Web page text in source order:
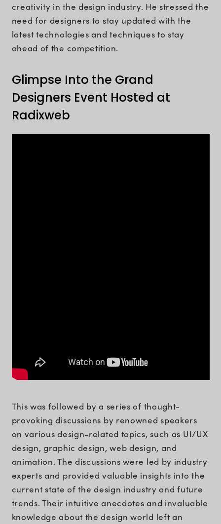
creativity in the design industry. He stressed the
need for designers to stay updated with the
latest technologies and techniques to stay
ahead of the competition.
Glimpse Into the Grand
Designers Event Hosted at
Radixweb
This was followed by a series of thought-
provoking discussions by renowned speakers
on various design-related topics, such as UI/UX
design, graphic design, web design, and
animation. The discussions were led by industry
experts and provided valuable insights into the
current state of the design industry and future
trends. Their intuitive anecdotes and invaluable
knowledge about the design world left an